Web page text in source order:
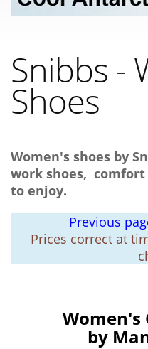
Snibbs -
Shoes
Women's shoes by
work shoes,
to enjoy.
Previous
Prices correct at
Women's
by